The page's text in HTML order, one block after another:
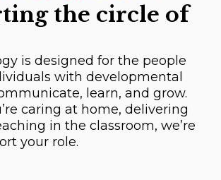
the circle of
is designed for the people
with developmental
learn, and grow.
caring at home, delivering
in the classroom, we’re
your role.